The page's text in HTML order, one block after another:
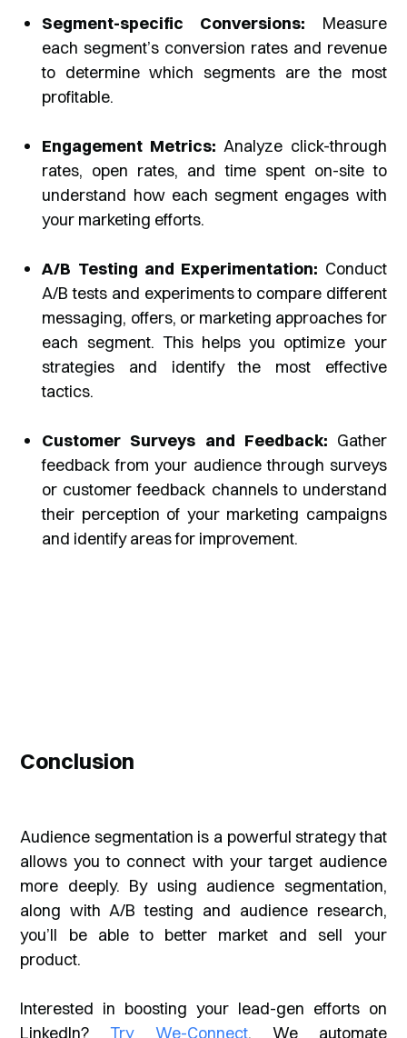
Segment-specific Conversions: Measure
each segment’s conversion rates and revenue
to determine which segments are the most
profitable.
Engagement Metrics: Analyze click-through
rates, open rates, and time spent on-site to
understand how each segment engages with
your marketing efforts.
A/B Testing and Experimentation: Conduct
A/B tests and experiments to compare different
messaging, offers, or marketing approaches for
each segment. This helps you optimize your
strategies and identify the most effective
tactics.
Customer Surveys and Feedback: Gather
feedback from your audience through surveys
or customer feedback channels to understand
their perception of your marketing campaigns
and identify areas for improvement.
Conclusion
Audience segmentation is a powerful strategy that
allows you to connect with your target audience
more deeply. By using audience segmentation,
along with A/B testing and audience research,
you’ll be able to better market and sell your
product.
Interested in boosting your lead-gen efforts on
LinkedIn?Try We-Connect. We automate